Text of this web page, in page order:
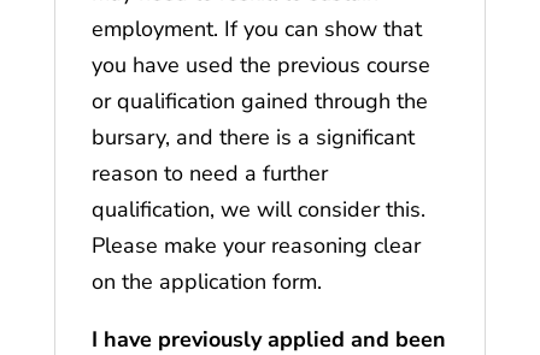
employment. If you can show that
you have used the previous course
or qualification gained through the
bursary, and there is a significant
reason to need a further
qualification, we will consider this.
Please make your reasoning clear
on the application form.
I have previously applied and been